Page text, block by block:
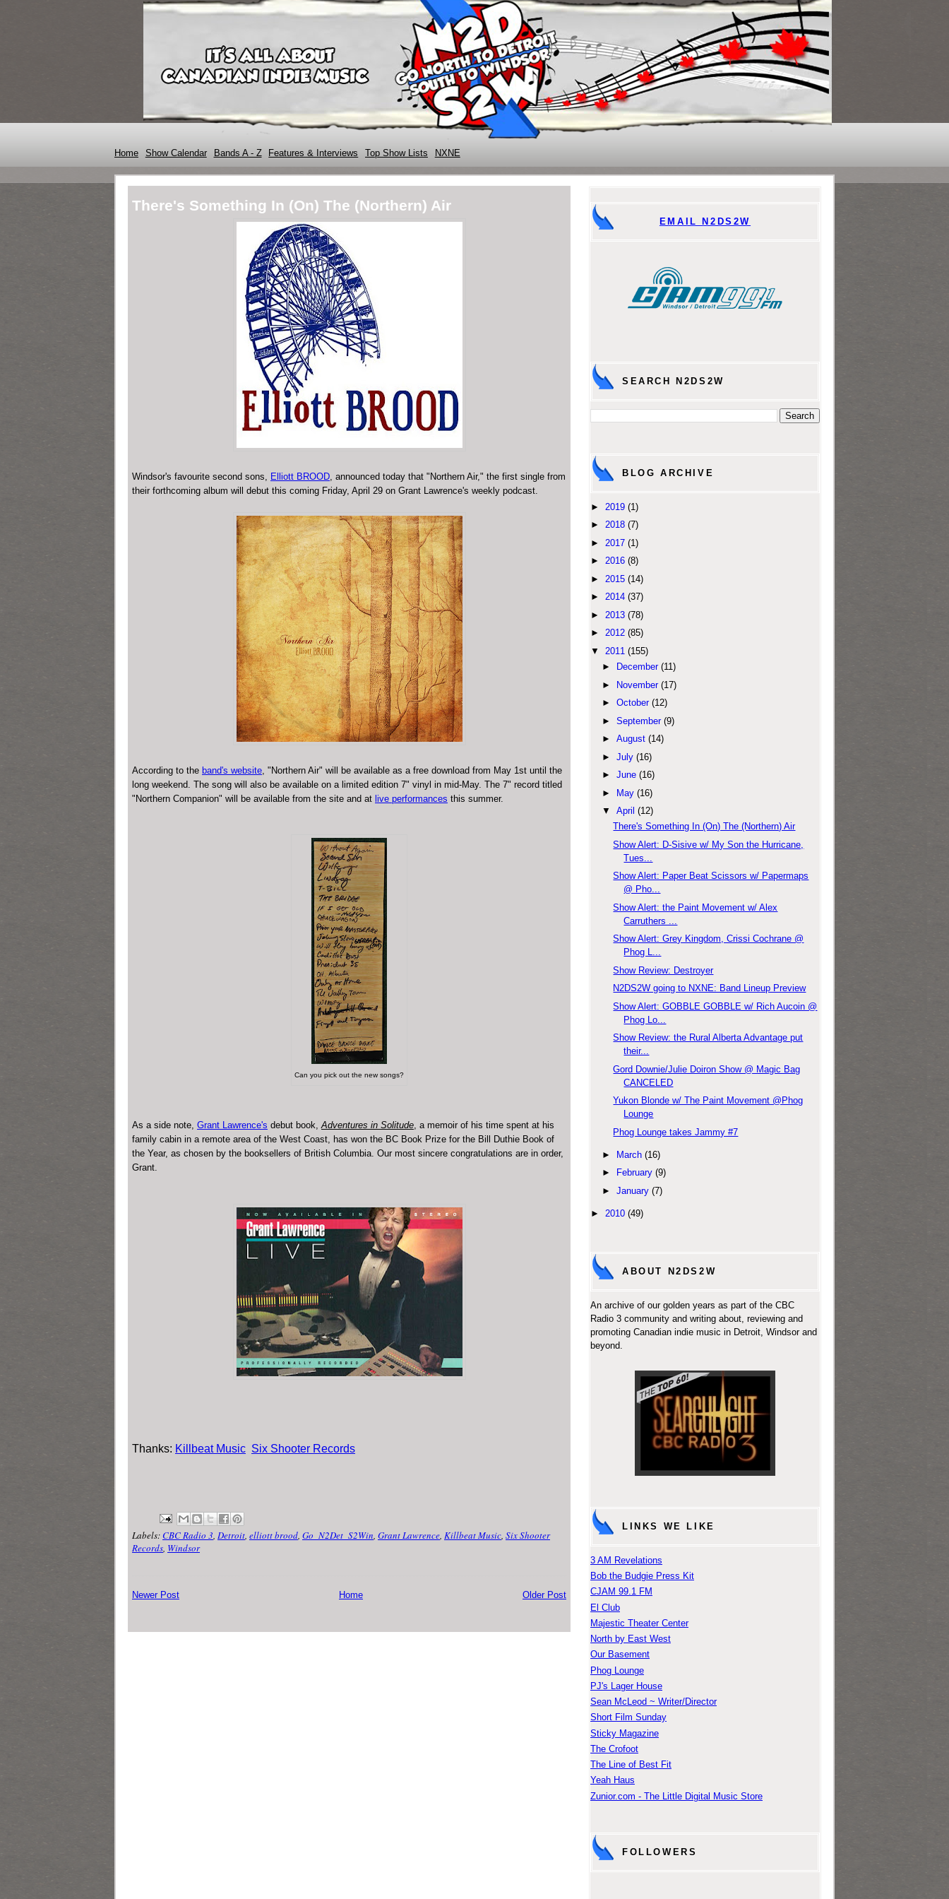
Home Show Calendar Bands A - Z Features & Interviews Top Show Lists NXNE
There's Something In (On) The (Northern) Air
Windsor's favourite second sons, Elliott BROOD , announced today that "Northern Air," the first single from
their forthcoming album will debut this coming Friday, April 29 on Grant Lawrence's weekly podcast.
According to the band's website , "Northern Air" will be available as a free download from May 1st until the
long weekend. The song will also be available on a limited edition 7" vinyl in mid-May. The 7" record titled
"Northern Companion" will be available from the site and at live performances this summer.
Can you pick out the new songs?
As a side note, Grant Lawrence's debut book,Adventures in Solitude, a memoir of his time spent at his
family cabin in a remote area of the West Coast, has won the BC Book Prize for the Bill Duthie Book of
the Year, as chosen by the booksellers of British Columbia. Our most sincere congratulations are in order,
Grant.
Thanks: Killbeat Music Six Shooter Records
Labels: CBC Radio 3, Detroit, elliott brood, Go_N2Det_S2Win, Grant Lawrence, Killbeat Music, Six Shooter
Records, Windsor
Newer Post Older Post
Home
EMAIL N2DS2W
SEARCH N2DS2W
BLOG ARCHIVE
► 2019 (1)
► 2018 (7)
► 2017 (1)
► 2016 (8)
► 2015 (14)
► 2014 (37)
► 2013 (78)
► 2012 (85)
▼
2011 (155)
►
December (11)
► November (17)
► October (12)
► September (9)
► August (14)
► July (16)
► June (16)
► May (16)
▼
April (12)
There's Something In (On) The (Northern) Air
Show Alert: D-Sisive w/ My Son the Hurricane,
Tues...
Show Alert: Paper Beat Scissors w/ Papermaps
@ Pho...
Show Alert: the Paint Movement w/ Alex
Carruthers ...
Show Alert: Grey Kingdom, Crissi Cochrane @
Phog L...
Show Review: Destroyer
N2DS2W going to NXNE: Band Lineup Preview
Show Alert: GOBBLE GOBBLE w/ Rich Aucoin @
Phog Lo...
Show Review: the Rural Alberta Advantage put
their...
Gord Downie/Julie Doiron Show @ Magic Bag
CANCELED
Yukon Blonde w/ The Paint Movement @Phog
Lounge
Phog Lounge takes Jammy #7
► March (16)
►
February (9)
► January (7)
► 2010 (49)
ABOUT N2DS2W
An archive of our golden years as part of the CBC
Radio 3 community and writing about, reviewing and
promoting Canadian indie music in Detroit, Windsor and
beyond.
LINKS WE LIKE
3 AM Revelations
Bob the Budgie Press Kit
CJAM 99.1 FM
El Club
Majestic Theater Center
North by East West
Our Basement
Phog Lounge
PJ's Lager House
Sean McLeod ~ Writer/Director
Short Film Sunday
Sticky Magazine
The Crofoot
The Line of Best Fit
Yeah Haus
Zunior.com - The Little Digital Music Store
FOLLOWERS